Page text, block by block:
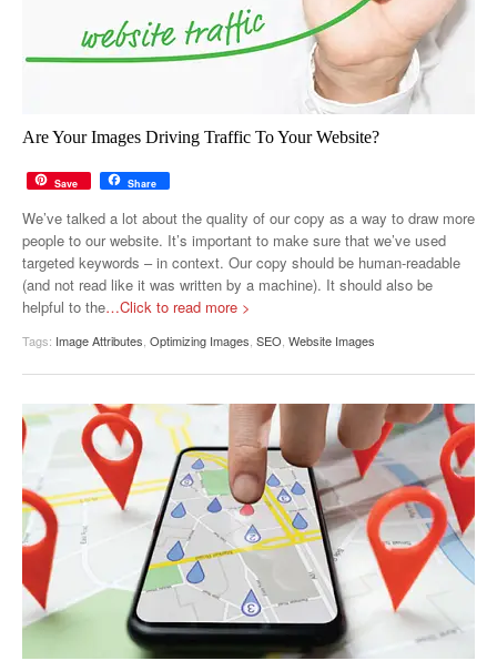
Are Your Images Driving Traffic To Your Website?
Save Share
We’ve talked a lot about the quality of our copy as a way to draw more
people to our website. It’s important to make sure that we’ve used
targeted keywords – in context. Our copy should be human-readable
(and not read like it was written by a machine). It should also be
helpful to the…Click to read more >
Tags: Image Attributes Optimizing Images SEO Website Images